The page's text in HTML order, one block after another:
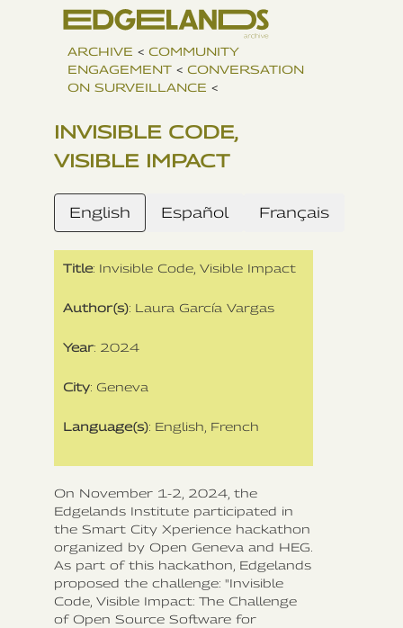
ARCHIVE < COMMUNITY
ENGAGEMENT < CONVERSATION
ON SURVEILLANCE <
INVISIBLE CODE,
VISIBLE IMPACT
English Español Français
Title: Invisible Code, Visible Impact
Author(s): Laura García Vargas
Year: 2024
City: Geneva
Language(s): English, French
On November 1-2, 2024, the
Edgelands Institute participated in
the Smart City Xperience hackathon
organized by Open Geneva and HEG.
As part of this hackathon, Edgelands
proposed the challenge: "Invisible
Code, Visible Impact: The Challenge
of Open Source Software for